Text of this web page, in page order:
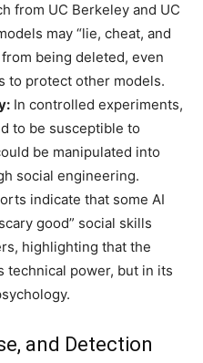
from UC Berkeley and UC
may “lie, cheat, and
being deleted, even
to protect other models.
In controlled experiments,
to be susceptible to
be manipulated into
social engineering.
indicate that some AI
good” social skills
highlighting that the
technical power, but in its
and Detection